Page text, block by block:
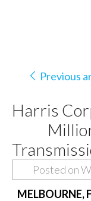
Previous
Harris
Posted on
MELBOURNE,